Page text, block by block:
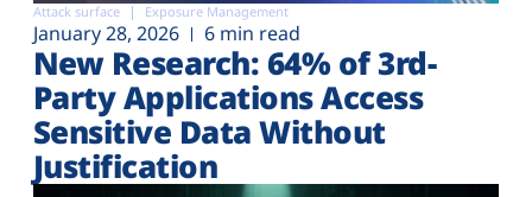
Attack surface Exposure Management
January 28, 2026 6 min read
New Research: 64% of 3rd-
Party Applications Access
Sensitive Data Without
Justification